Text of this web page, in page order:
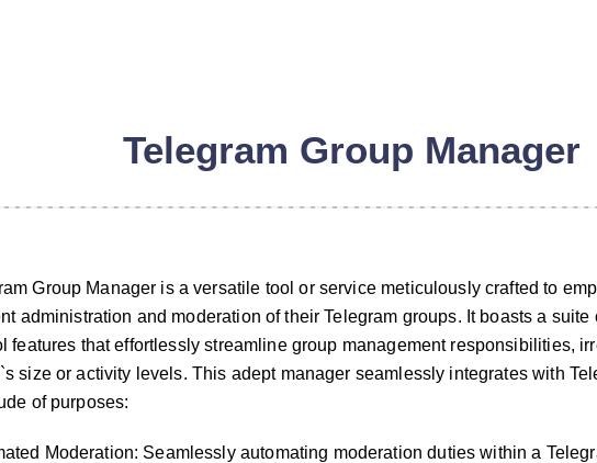
Telegram Group Manager
Group Manager is a versatile tool or service meticulously crafted to
administration and moderation of their Telegram groups. It boasts a suite
features that effortlessly streamline group management responsibilities,
size or activity levels. This adept manager seamlessly integrates with
of purposes:
Moderation: Seamlessly automating moderation duties within a